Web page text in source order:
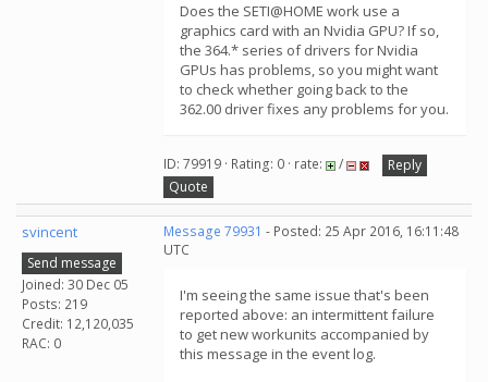
Does the SETI@HOME work use a
graphics card with an Nvidia GPU? If so,
the 364.* series of drivers for Nvidia
GPUs has problems, so you might want
to check whether going back to the
362.00 driver fixes any problems for you.
ID: 79919 · Rating: 0 · rate: /
Reply
Quote
svincent
Send message
Joined: 30 Dec 05
Posts: 219
Credit: 12,120,035
RAC: 0
Message 79931 - Posted: 25 Apr 2016, 16:11:48
UTC
I'm seeing the same issue that's been
reported above: an intermittent failure
to get new workunits accompanied by
this message in the event log.